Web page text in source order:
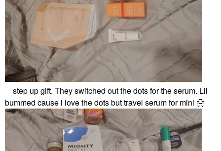
step up gift. They switched out the dots for the serum. Lil
bummed cause i love the dots but travel serum for mini 🤗